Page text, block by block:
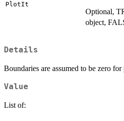
PlotIt
Optional,
object,
Details
Boundaries are assumed to be zero
Value
List of: